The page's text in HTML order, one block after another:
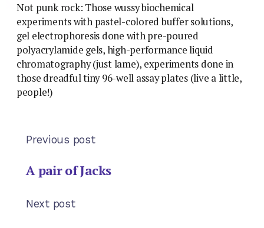
Not punk rock: Those wussy biochemical
experiments with pastel-colored buffer solutions,
gel electrophoresis done with pre-poured
polyacrylamide gels, high-performance liquid
chromatography (just lame), experiments done in
those dreadful tiny 96-well assay plates (live a little,
people!)
Previous post
A pair of Jacks
Next post